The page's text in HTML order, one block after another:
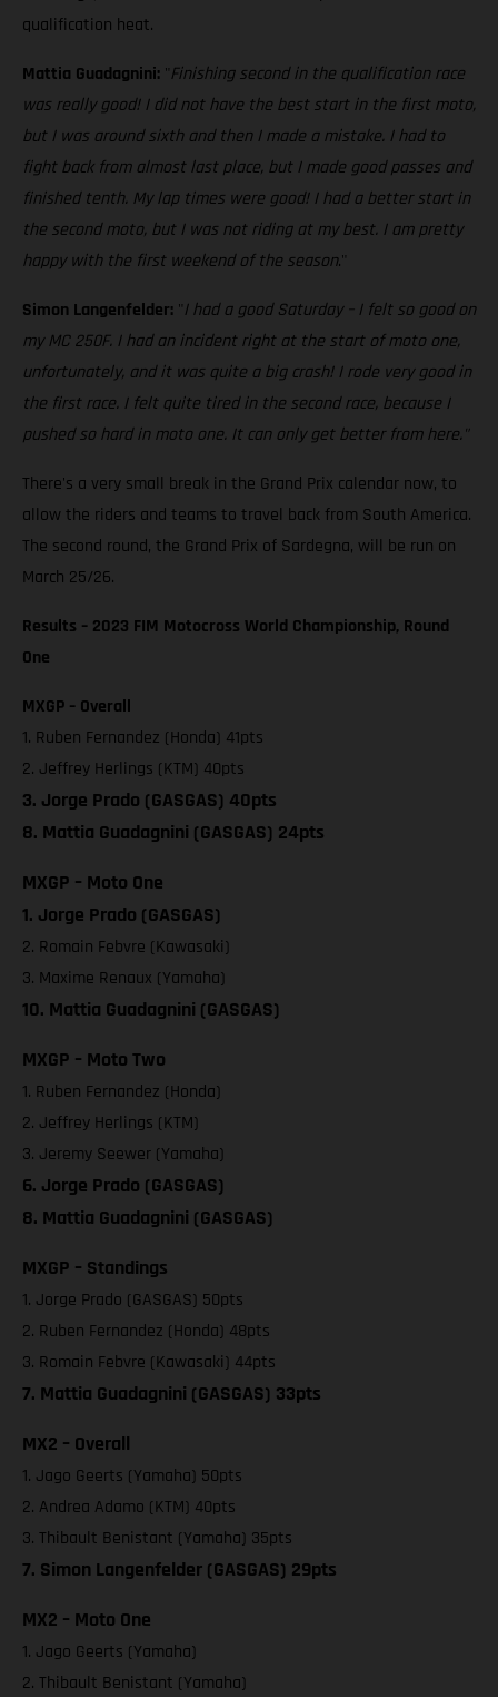
qualification heat.
Mattia Guadagnini: " Finishing second in the qualification race
was really good! I did not have the best start in the first moto,
but I was around sixth and then I made a mistake. I had to
fight back from almost last place, but I made good passes and
finished tenth. My lap times were good! I had a better start in
the second moto, but I was not riding at my best. I am pretty
happy with the first weekend of the season."
Simon Langenfelder: " I had a good Saturday – I felt so good on
my MC 250F. I had an incident right at the start of moto one,
unfortunately, and it was quite a big crash! I rode very good in
the first race. I felt quite tired in the second race, because I
pushed so hard in moto one. It can only get better from here."
There's a very small break in the Grand Prix calendar now, to
allow the riders and teams to travel back from South America.
The second round, the Grand Prix of Sardegna, will be run on
March 25/26.
Results – 2023 FIM Motocross World Championship, Round
One
MXGP – Overall
1. Ruben Fernandez (Honda) 41pts
2. Jeffrey Herlings (KTM) 40pts
3. Jorge Prado (GASGAS) 40pts
8. Mattia Guadagnini (GASGAS) 24pts
MXGP – Moto One
1. Jorge Prado (GASGAS)
2. Romain Febvre (Kawasaki)
3. Maxime Renaux (Yamaha)
10. Mattia Guadagnini (GASGAS)
MXGP – Moto Two
1. Ruben Fernandez (Honda)
2. Jeffrey Herlings (KTM)
3. Jeremy Seewer (Yamaha)
6. Jorge Prado (GASGAS)
8. Mattia Guadagnini (GASGAS)
MXGP – Standings
1. Jorge Prado (GASGAS) 50pts
2. Ruben Fernandez (Honda) 48pts
3. Romain Febvre (Kawasaki) 44pts
7. Mattia Guadagnini (GASGAS) 33pts
MX2 – Overall
1. Jago Geerts (Yamaha) 50pts
2. Andrea Adamo (KTM) 40pts
3. Thibault Benistant (Yamaha) 35pts
7. Simon Langenfelder (GASGAS) 29pts
MX2 – Moto One
1. Jago Geerts (Yamaha)
2. Thibault Benistant (Yamaha)